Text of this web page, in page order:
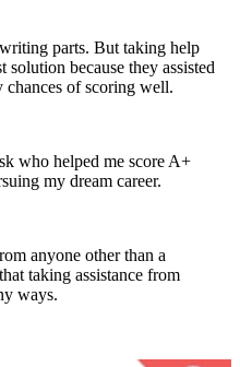
parts. But taking help
because they assisted
chances of scoring well.
who helped me score A+
my dream career.
anyone other than a
taking assistance from
ways.